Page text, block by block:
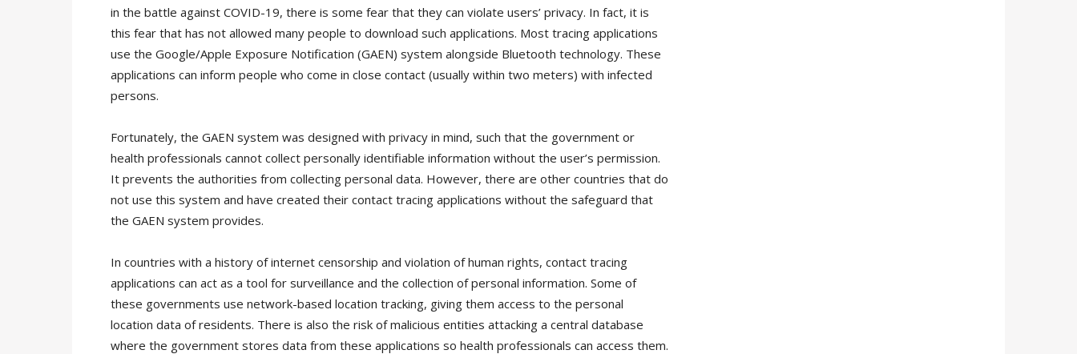
in the battle against COVID-19, there is some fear that they can violate users’ privacy. In fact, it is
this fear that has not allowed many people to download such applications. Most tracing applications
use the Google/Apple Exposure Notification (GAEN) system alongside Bluetooth technology. These
applications can inform people who come in close contact (usually within two meters) with infected
persons.
Fortunately, the GAEN system was designed with privacy in mind, such that the government or
health professionals cannot collect personally identifiable information without the user’s permission.
It prevents the authorities from collecting personal data. However, there are other countries that do
not use this system and have created their contact tracing applications without the safeguard that
the GAEN system provides.
In countries with a history of internet censorship and violation of human rights, contact tracing
applications can act as a tool for surveillance and the collection of personal information. Some of
these governments use network-based location tracking, giving them access to the personal
location data of residents. There is also the risk of malicious entities attacking a central database
where the government stores data from these applications so health professionals can access them.